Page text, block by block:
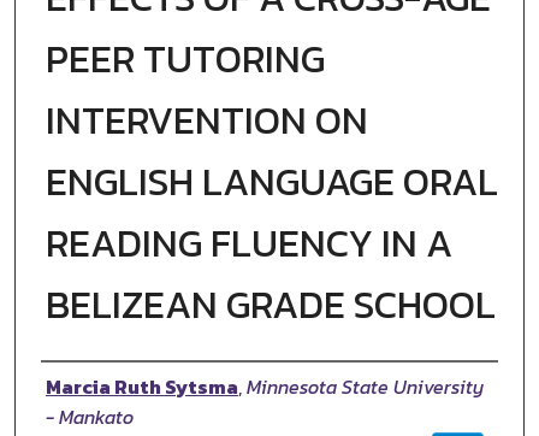
PEER TUTORING
INTERVENTION ON
ENGLISH LANGUAGE ORAL
READING FLUENCY IN A
BELIZEAN GRADE SCHOOL
Author
Marcia Ruth Sytsma,Minnesota State University
- Mankato